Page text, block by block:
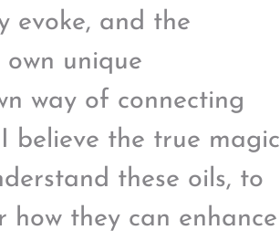
evoke, and the
unique
way of connecting
believe the true magic
these oils, to
they can enhance